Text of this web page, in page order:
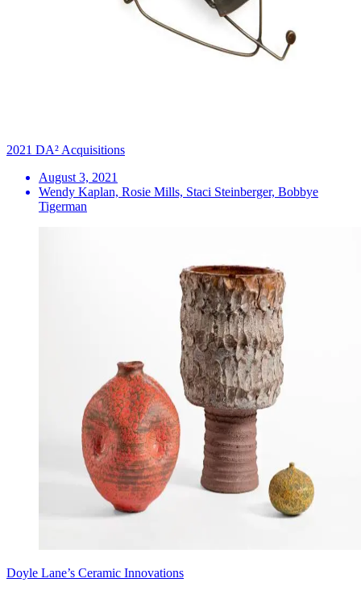
2021 DA² Acquisitions
August 3, 2021
Wendy Kaplan, Rosie Mills, Staci Steinberger, Bobbye
Tigerman
Doyle Lane’s Ceramic Innovations